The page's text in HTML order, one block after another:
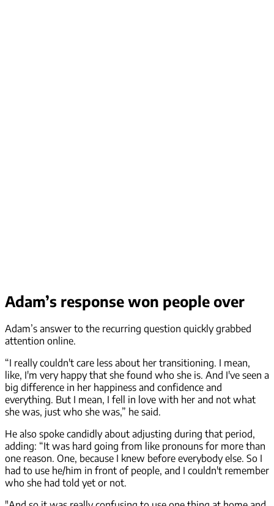
Adam’s response won people over
Adam’s answer to the recurring question quickly grabbed
attention online.
“I really couldn't care less about her transitioning. I mean,
like, I'm very happy that she found who she is. And I've seen a
big difference in her happiness and confidence and
everything. But I mean, I fell in love with her and not what
she was, just who she was,” he said.
He also spoke candidly about adjusting during that period,
adding: “It was hard going from like pronouns for more than
one reason. One, because I knew before everybody else. So I
had to use he/him in front of people, and I couldn't remember
who she had told yet or not.